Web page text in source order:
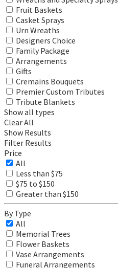
Fruit Baskets
Casket Sprays
Urn Wreaths
Designers Choice
Family Package
Arrangements
Gifts
Cremains Bouquets
Premier Custom Tributes
Tribute Blankets
Show all types
Clear All
Show Results
Filter Results
Price
All
Less than $75
$75 to $150
Greater than $150
By Type
All
Memorial Trees
Flower Baskets
Vase Arrangements
Funeral Arrangements